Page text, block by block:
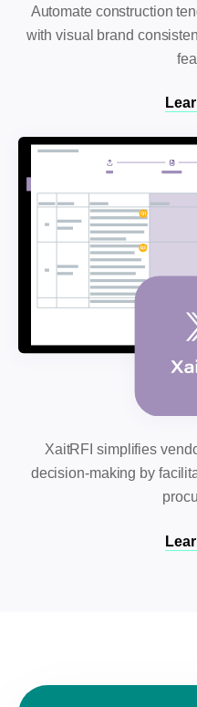
Automate construction
with visual brand
XaitRFI simplifies
decision-making by